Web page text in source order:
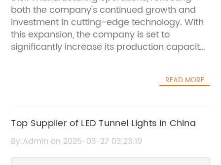
both the company's continued growth and
investment in cutting-edge technology. With
this expansion, the company is set to
significantly increase its production capacity
industry.Founded in 2005, Wholesale Allgreen
cutting-edge technology products. The
company prides itself on its commitment to
innovation, quality, and customer satisfaction.
READ MORE
Top Supplier of LED Tunnel Lights in China
By:Admin on 2025-03-27 03:23:19